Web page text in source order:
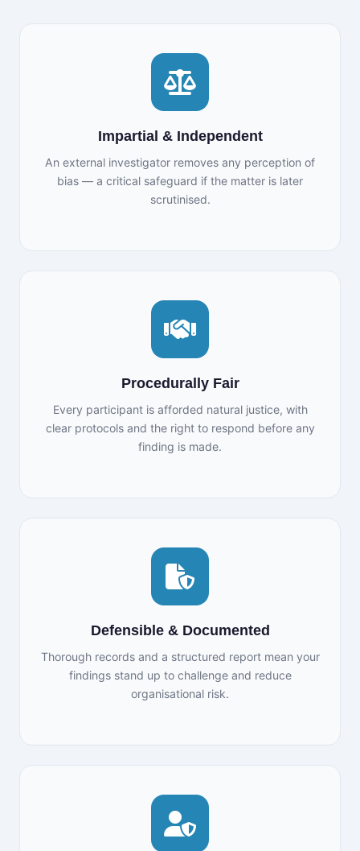
Impartial & Independent
An external investigator removes any perception of
bias — a critical safeguard if the matter is later
scrutinised.
Procedurally Fair
Every participant is afforded natural justice, with
clear protocols and the right to respond before any
finding is made.
Defensible & Documented
Thorough records and a structured report mean your
findings stand up to challenge and reduce
organisational risk.